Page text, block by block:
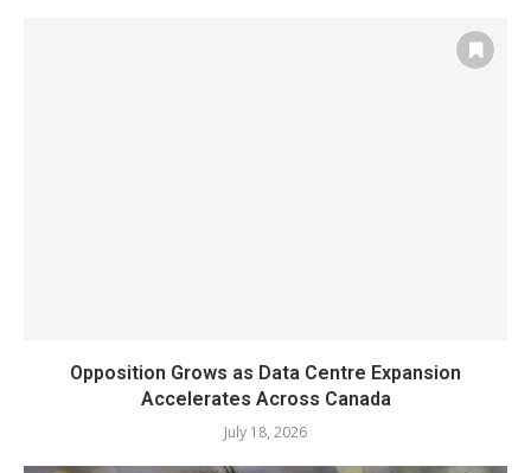
Opposition Grows as Data Centre Expansion
Accelerates Across Canada
July 18, 2026